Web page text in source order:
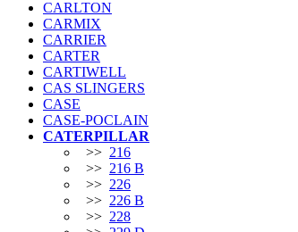
CARLTON
CARMIX
CARRIER
CARTER
CARTIWELL
CAS SLINGERS
CASE
CASE-POCLAIN
CATERPILLAR
>> 216
>> 216 B
>> 226
>> 226 B
>> 228